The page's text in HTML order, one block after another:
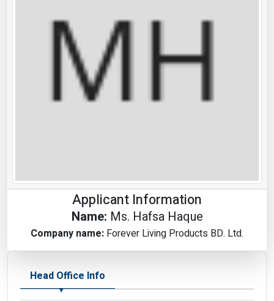
Applicant Information
Name: Ms. Hafsa Haque
Company name: Forever Living Products BD. Ltd.
Head Office Info